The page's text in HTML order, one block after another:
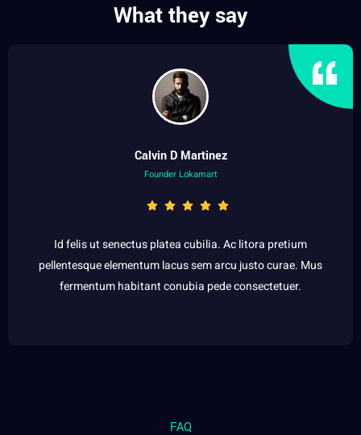
What they say
Calvin D Martinez
Founder Lokamart
Id felis ut senectus platea cubilia. Ac litora pretium
pellentesque elementum lacus sem arcu justo curae. Mus
fermentum habitant conubia pede consectetuer.
FAQ